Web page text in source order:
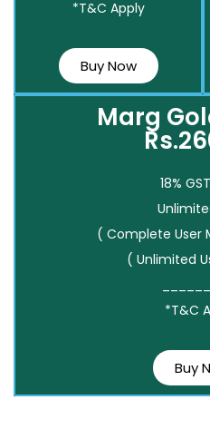
*T&C Apply
Buy Now
Marg
18%
( Complete User
( Unlimited
*T&C
Buy